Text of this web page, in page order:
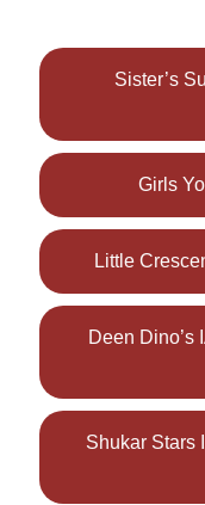
Sister’s
Girls
Little
Deen Dino’s
Shukar Stars